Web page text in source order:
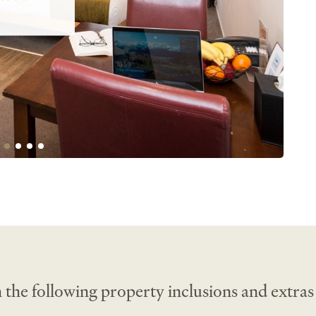
perfect
following property inclusions and extras